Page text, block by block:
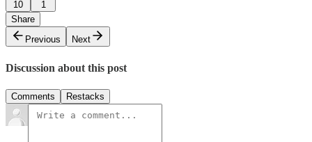
10
1
Share
Previous
Next
Discussion about this post
Comments Restacks